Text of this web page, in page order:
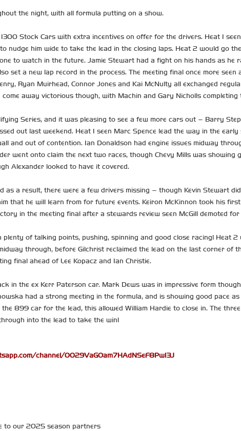
the night, with all formula putting on a show.
Stock Cars with extra incentives on offer for the drivers. Heat 1
nudge him wide to take the lead in the closing laps. Heat 2 would go
to watch in the future. Jamie Stewart had a fight on his hands as
set a new lap record in the process. The meeting final once more
Ryan Muirhead, Connor Jones and Kai McNulty all exchanged
away victorious though, with Machin and Gary Nicholls completing
Series, and it was pleasing to see a few more cars out – Barry
out last weekend. Heat 1 seen Marc Spence lead the way in the
and out of contention. Ian Donaldson had engine issues midway
went onto claim the next two races, though Chevy Mills was
Alexander looked to have it covered.
as a result, there were a few drivers missing – though Kevin Stewart
that he will learn from for future events. Keiron McKinnon took his
in the meeting final after a stewards review seen McGill demoted
of talking points, pushing, spinning and good close racing! Heat
through, before Gilchrist reclaimed the lead on the last corner
final ahead of Lee Kopacz and Ian Christie.
in the ex Kerr Paterson car. Mark Dews was in impressive form
had a strong meeting in the formula, and is showing good pace
899 car for the lead, this allowed William Hardie to close in. The
into the lead to take the win!
channel/0029VaGOam7HAdNSeF8PwI3J
to our 2025 season partners